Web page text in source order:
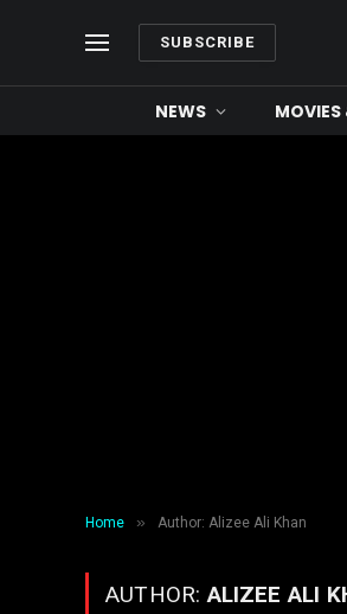
SUBSCRIBE
NEWS
Home » Author: Alizee Ali Khan
AUTHOR:ALIZEE ALI